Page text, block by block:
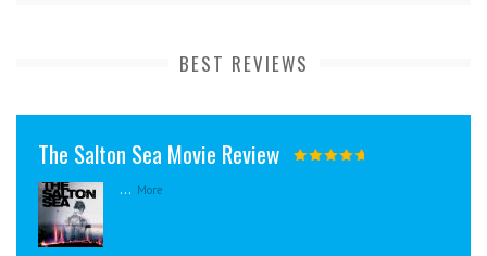
BEST REVIEWS
The Salton Sea Movie Review
... More